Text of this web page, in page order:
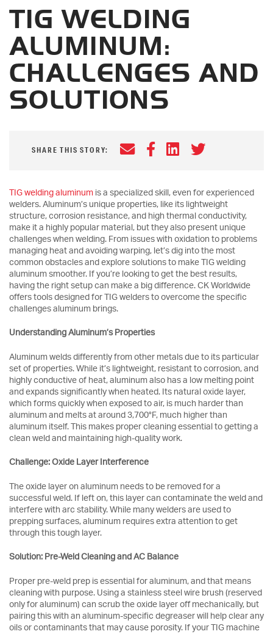
TIG WELDING
ALUMINUM:
CHALLENGES AND
SOLUTIONS
SHARE THIS STORY: EmailFacebook
LinkedIn
Twitter
TIG welding aluminum is a specialized skill, even for experienced
welders. Aluminum’s unique properties, like its lightweight
structure, corrosion resistance, and high thermal conductivity,
make it a highly popular material, but they also present unique
challenges when welding. From issues with oxidation to problems
managing heat and avoiding warping, let’s dig into the most
common obstacles and explore solutions to make TIG welding
aluminum smoother. If you’re looking to get the best results,
having the right setup can make a big difference. CK Worldwide
offers tools designed for TIG welders to overcome the specific
challenges aluminum brings.
Understanding Aluminum’s Properties
Aluminum welds differently from other metals due to its particular
set of properties. While it’s lightweight, resistant to corrosion, and
highly conductive of heat, aluminum also has a low melting point
and expands significantly when heated. Its natural oxide layer,
which forms quickly when exposed to air, is much harder than
aluminum and melts at around 3,700°F, much higher than
aluminum itself. This makes proper cleaning essential to getting a
clean weld and maintaining high-quality work.
Challenge: Oxide Layer Interference
The oxide layer on aluminum needs to be removed for a
successful weld. If left on, this layer can contaminate the weld and
interfere with arc stability. While many welders are used to
prepping surfaces, aluminum requires extra attention to get
through this tough layer.
Solution: Pre-Weld Cleaning and AC Balance
Proper pre-weld prep is essential for aluminum, and that means
cleaning with purpose. Using a stainless steel wire brush (reserved
only for aluminum) can scrub the oxide layer off mechanically, but
pairing this with an aluminum-specific degreaser will help clear any
oils or contaminants that may cause porosity. If your TIG machine